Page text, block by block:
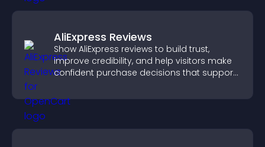
AliExpress Reviews
Show AliExpress reviews to build trust,
improve credibility, and help visitors make
confident purchase decisions that support